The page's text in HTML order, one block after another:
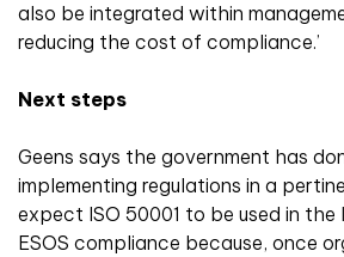
also be integrated within
reducing the cost of compliance.’
Next steps
Geens says the government has
implementing regulations in a
expect ISO 50001 to be used in the
ESOS compliance because, once